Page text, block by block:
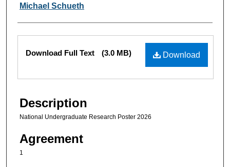
Authors
Michael Schueth
Files
Download
Download Full Text (3.0 MB)
Description
National Undergraduate Research Poster 2026
Agreement
1